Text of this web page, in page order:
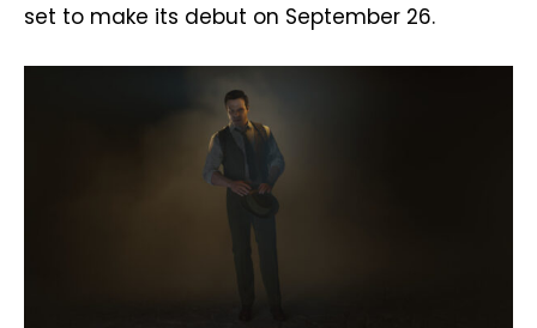
set to make its debut on September 26.